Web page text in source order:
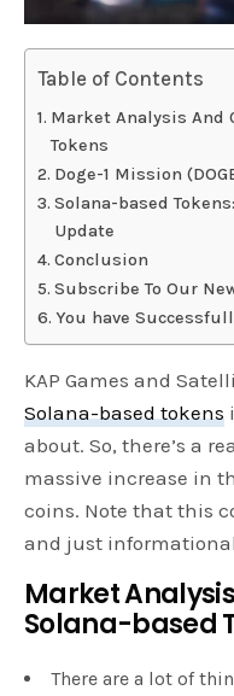
Table of Contents
Market Analysis And
Tokens
Doge-1 Mission
Solana-based
Update
Conclusion
Subscribe To Our
You have
KAP Games and
Solana-based tokens
about. So, there’s a
massive increase in
coins. Note that this
and just
Market
Solana-based
There are a lot of